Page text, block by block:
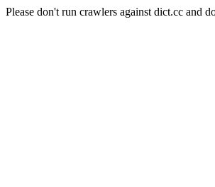
Please don't run crawlers against dict.cc and